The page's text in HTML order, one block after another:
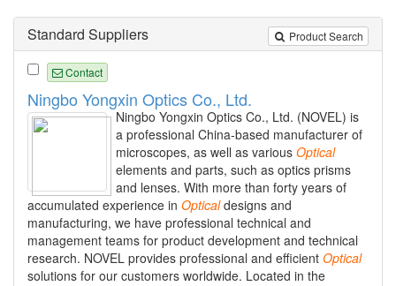
Product Search
Standard Suppliers
Contact
Ningbo Yongxin Optics Co., Ltd.
Ningbo Yongxin Optics Co., Ltd. (NOVEL) is
a professional China-based manufacturer of
microscopes, as well as various Optical
elements and parts, such as optics prisms
and lenses. With more than forty years of
accumulated experience in Opticaldesigns and
manufacturing, we have professional technical and
management teams for product development and technical
research. NOVEL provides professional and efficient Optical
solutions for our customers worldwide. Located in the